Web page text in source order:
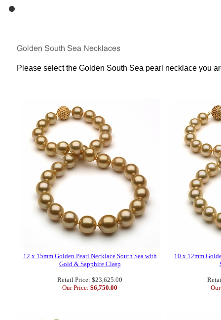
Please select the Golden South Sea pearl necklace you
12 x 15mm Golden Pearl Necklace South Sea with
Gold & Sapphire Clasp
Retail Price: $23,625.00
Our Price: $6,750.00
10 x 12mm